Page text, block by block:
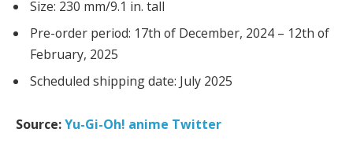
Size: 230 mm/9.1 in. tall
Pre-order period: 17th of December, 2024 – 12th of
February, 2025
Scheduled shipping date: July 2025
Source:Yu-Gi-Oh! anime Twitter